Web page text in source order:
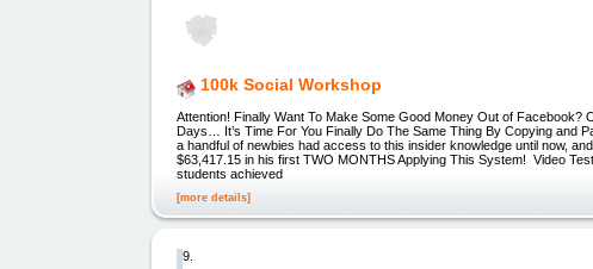
100k Social Workshop
Attention! Finally Want To Make Some Good Money Out of Facebook?
Days… It’s Time For You Finally Do The Same Thing By Copying and
a handful of newbies had access to this insider knowledge until now,
$63,417.15 in his first TWO MONTHS Applying This System! Video
students achieved
[more details]
9.